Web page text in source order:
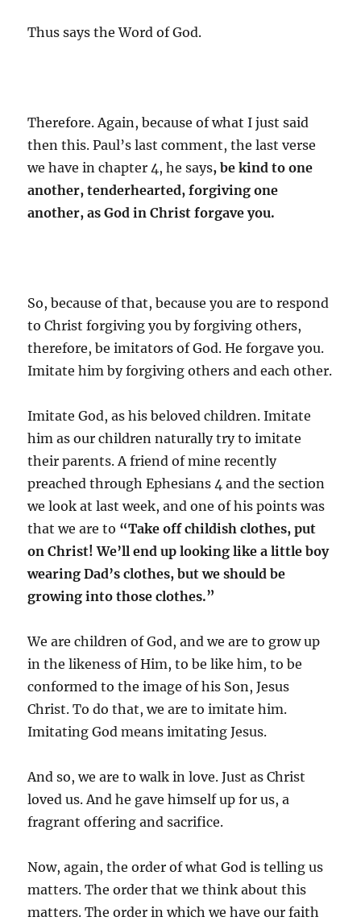
Thus says the Word of God.
Therefore. Again, because of what I just said
then this. Paul’s last comment, the last verse
we have in chapter 4, he says, be kind to one
another, tenderhearted, forgiving one
another, as God in Christ forgave you.
So, because of that, because you are to respond
to Christ forgiving you by forgiving others,
therefore, be imitators of God. He forgave you.
Imitate him by forgiving others and each other.
Imitate God, as his beloved children. Imitate
him as our children naturally try to imitate
their parents. A friend of mine recently
preached through Ephesians 4 and the section
we look at last week, and one of his points was
that we are to “Take off childish clothes, put
on Christ! We’ll end up looking like a little boy
wearing Dad’s clothes, but we should be
growing into those clothes.”
We are children of God, and we are to grow up
in the likeness of Him, to be like him, to be
conformed to the image of his Son, Jesus
Christ. To do that, we are to imitate him.
Imitating God means imitating Jesus.
And so, we are to walk in love. Just as Christ
loved us. And he gave himself up for us, a
fragrant offering and sacrifice.
Now, again, the order of what God is telling us
matters. The order that we think about this
matters. The order in which we have our faith